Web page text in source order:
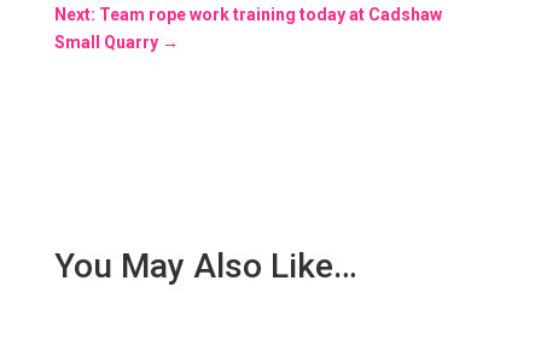
Next: Team rope work training today at Cadshaw
Small Quarry→
You May Also Like…